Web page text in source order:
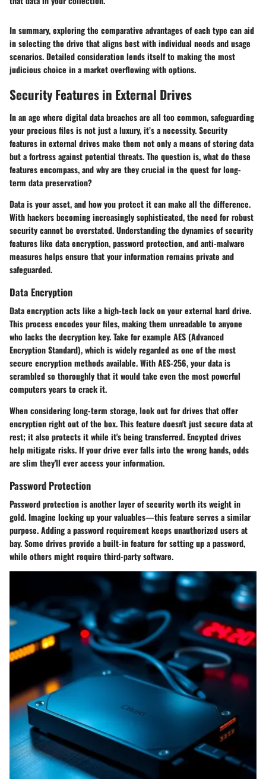
In summary, exploring the comparative advantages of each type can aid
in selecting the drive that aligns best with individual needs and usage
scenarios. Detailed consideration lends itself to making the most
judicious choice in a market overflowing with options.
Security Features in External Drives
In an age where digital data breaches are all too common, safeguarding
your precious files is not just a luxury, it’s a necessity. Security
features in external drives make them not only a means of storing data
but a fortress against potential threats. The question is, what do these
features encompass, and why are they crucial in the quest for long-
term data preservation?
Data is your asset, and how you protect it can make all the difference.
With hackers becoming increasingly sophisticated, the need for robust
security cannot be overstated. Understanding the dynamics of security
features like data encryption, password protection, and anti-malware
measures helps ensure that your information remains private and
safeguarded.
Data Encryption
Data encryption acts like a high-tech lock on your external hard drive.
This process encodes your files, making them unreadable to anyone
who lacks the decryption key. Take for example AES (Advanced
Encryption Standard), which is widely regarded as one of the most
secure encryption methods available. With AES-256, your data is
scrambled so thoroughly that it would take even the most powerful
computers years to crack it.
When considering long-term storage, look out for drives that offer
encryption right out of the box. This feature doesn't just secure data at
rest; it also protects it while it's being transferred.Encypted drives
help mitigate risks. If your drive ever falls into the wrong hands, odds
are slim they'll ever access your information.
Password Protection
Password protection is another layer of security worth its weight in
gold. Imagine locking up your valuables—this feature serves a similar
purpose. Adding a password requirement keeps unauthorized users at
bay. Some drives provide a built-in feature for setting up a password,
while others might require third-party software.